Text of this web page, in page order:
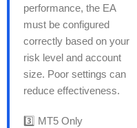
performance, the EA
must be configured
correctly based on your
risk level and account
size. Poor settings can
reduce effectiveness.
3️⃣ MT5 Only